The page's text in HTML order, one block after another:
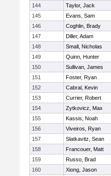
144 Taylor, Jack
145
Evans, Sam
146
Coghlin, Brady
147
Diller, Adam
148
Small, Nicholas
149
Quinn, Hunter
150
Sullivan, James
151
Foster, Ryan
152
Cabral, Kevin
153
Currier, Robert
154
Zytkovicz, Max
155
Kassis, Noah
156
Viveiros, Ryan
157
Slatkavitz, Sean
158
Francouer, Matt
159
Russo, Brad
160
Xiong, Jason